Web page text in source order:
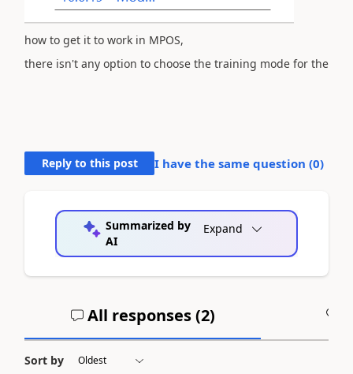
how to get it to work in MPOS,
there isn't any option to choose the training mode for the
Reply to this post I have the same question (0)
Summarized by
AI
Expand
All responses (2)
Sort by